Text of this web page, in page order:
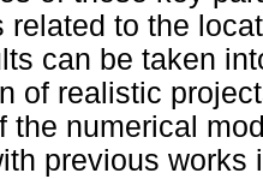
related to the
can be taken
of realistic
the numerical
previous works